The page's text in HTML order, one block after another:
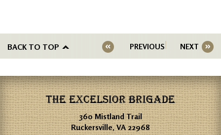
BACK TO TOP PREVIOUS NEXT
THE EXCELSIOR BRIGADE
360 Mistland Trail
Ruckersville, VA 22968